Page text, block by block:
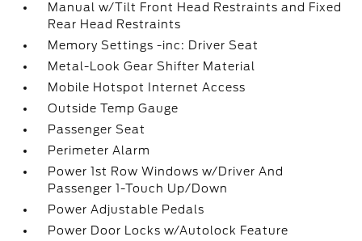
Manual w/Tilt Front Head Restraints and Fixed
Rear Head Restraints
Memory Settings -inc: Driver Seat
Metal-Look Gear Shifter Material
Mobile Hotspot Internet Access
Outside Temp Gauge
Passenger Seat
Perimeter Alarm
Power 1st Row Windows w/Driver And
Passenger 1-Touch Up/Down
Power Adjustable Pedals
Power Door Locks w/Autolock Feature